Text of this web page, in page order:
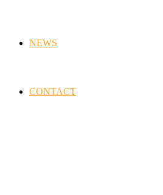
NEWS
CONTACT